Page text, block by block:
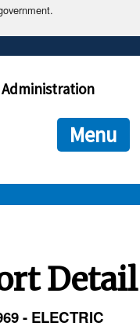
end in .gov or .mil. Before
connecting to the official
is encrypted and
Menu
Detail
- ELECTRIC